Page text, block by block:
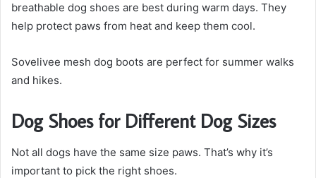
breathable dog shoes are best during warm days. They
help protect paws from heat and keep them cool.
Sovelivee mesh dog boots are perfect for summer walks
and hikes.
Dog Shoes for Different Dog Sizes
Not all dogs have the same size paws. That’s why it’s
important to pick the right shoes.